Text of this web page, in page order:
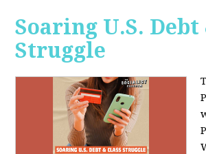
Soaring U.S. Debt
Struggle